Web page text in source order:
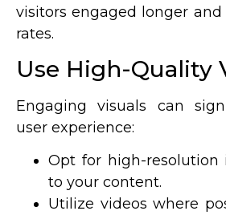
visitors engaged longer
rates.
Use High-Quality
Engaging visuals can
user experience:
Opt for high-resolution
to your content.
Utilize videos where